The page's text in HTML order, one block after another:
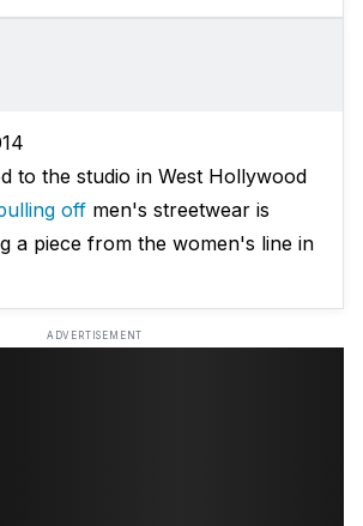
to the studio in West Hollywood
off men's streetwear is
a piece from the women's line in
ADVERTISEMENT